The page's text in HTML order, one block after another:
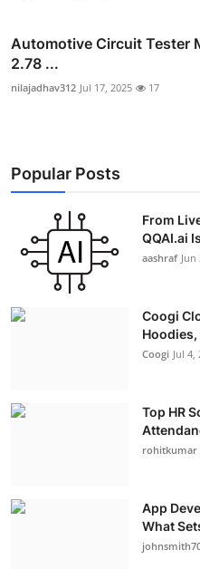
Automotive Circuit Tester
2.78 ...
nilajadhav312 Jul 17, 2025 17
Popular Posts
From
QQAI.ai
aashraf Jun
Coogi
Coogi Jul 4,
Top HR
rohitkumar
App
What